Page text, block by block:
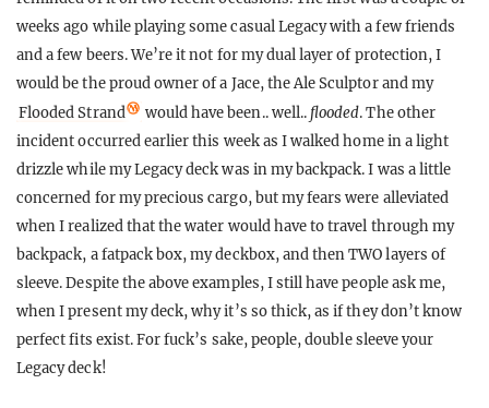
weeks ago while playing some casual Legacy with a few friends
and a few beers. We’re it not for my dual layer of protection, I
would be the proud owner of a Jace, the Ale Sculptor and my
Flooded Strand
would have been.. well.. flooded. The other
incident occurred earlier this week as I walked home in a light
drizzle while my Legacy deck was in my backpack. I was a little
concerned for my precious cargo, but my fears were alleviated
when I realized that the water would have to travel through my
backpack, a fatpack box, my deckbox, and then TWO layers of
sleeve. Despite the above examples, I still have people ask me,
when I present my deck, why it’s so thick, as if they don’t know
perfect fits exist. For fuck’s sake, people, double sleeve your
Legacy deck!